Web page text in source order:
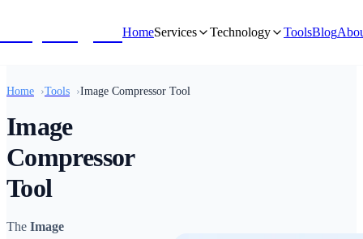
HomeServices Technology ToolsBlog
Home Tools Image Compressor Tool
Image
Compressor
Tool
The Image